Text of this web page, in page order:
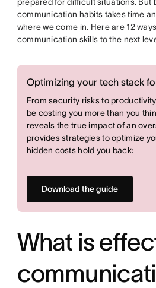
prepared for difficult situations. But
communication habits takes time
where we come in. Here are 12
communication skills to the next
Optimizing your tech stack
From security risks to
be costing you more than you
reveals the true impact of an
provides strategies to optimize
hidden costs hold you back:
Download the guide
What is